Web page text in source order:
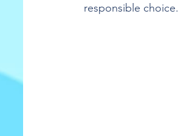
responsible choice.